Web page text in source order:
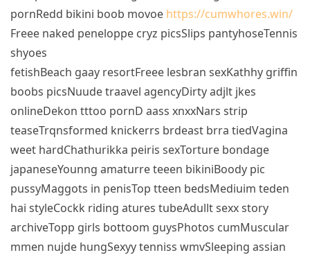
pornRedd bikini boob movoe https://cumwhores.win/
Freee naked peneloppe cryz picsSlips pantyhoseTennis
shyoes
fetishBeach gaay resortFreee lesbran sexKathhy griffin
boobs picsNuude traavel agencyDirty adjlt jkes
onlineDekon tttoo pornD aass xnxxNars strip
teaseTrqnsformed knickerrs brdeast brra tiedVagina
weet hardChathurikka peiris sexTorture bondage
japaneseYounng amaturre teeen bikiniBoody pic
pussyMaggots in penisTop tteen bedsMediuim teden
hai styleCockk riding atures tubeAdullt sexx story
archiveTopp girls bottoom guysPhotos cumMuscular
mmen nujde hungSexyy tenniss wmvSleeping assian